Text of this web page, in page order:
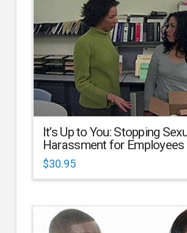
It’s Up to You: Stopping
Harassment for Employees
$30.95